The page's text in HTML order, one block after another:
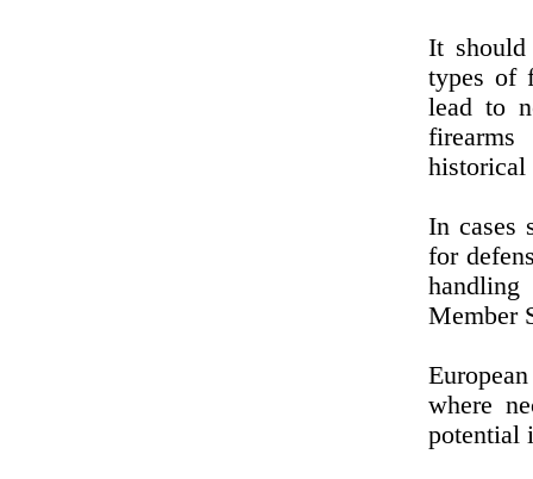
It should
types of
lead to
historical
In cases
for
Member
where
potential